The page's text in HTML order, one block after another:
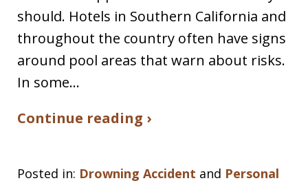
should. Hotels in Southern California and
throughout the country often have signs
around pool areas that warn about risks.
In some…
Continue reading ›
Posted in: Drowning Accident and Personal